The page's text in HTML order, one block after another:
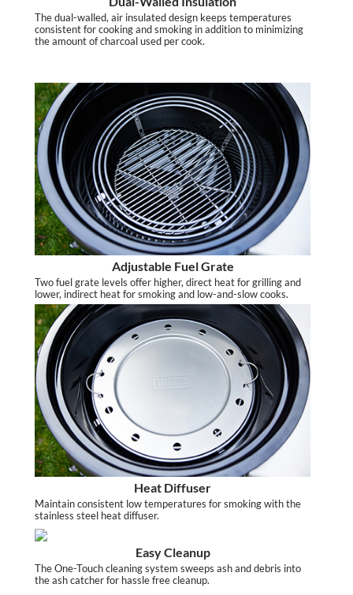
The dual-walled, air insulated design keeps temperatures
consistent for cooking and smoking in addition to minimizing
the amount of charcoal used per cook.
Adjustable Fuel Grate
Two fuel grate levels offer higher, direct heat for grilling and
lower, indirect heat for smoking and low-and-slow cooks.
Heat Diffuser
Maintain consistent low temperatures for smoking with the
stainless steel heat diffuser.
Easy Cleanup
The One-Touch cleaning system sweeps ash and debris into
the ash catcher for hassle free cleanup.